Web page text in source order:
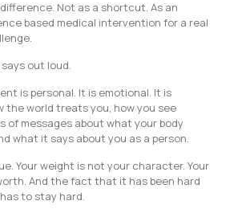
Not as a shortcut. As an
based medical intervention for a real
out loud.
is personal. It is emotional. It is
the world treats you, how you see
of messages about what your body
what it says about you as a person.
Your weight is not your character. Your
And the fact that it has been hard
to stay hard.